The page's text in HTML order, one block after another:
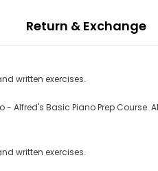
Return & Exchange
written exercises.
Alfred's Basic Piano Prep Course.
written exercises.